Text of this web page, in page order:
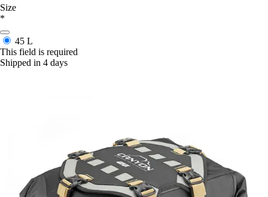
Size
*
45 L
This field is required
Shipped in 4 days